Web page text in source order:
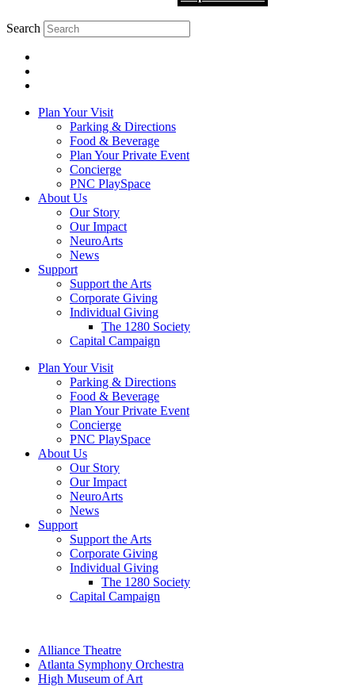
Search
Plan Your Visit
Parking & Directions
Food & Beverage
Plan Your Private Event
Concierge
PNC PlaySpace
About Us
Our Story
Our Impact
NeuroArts
News
Support
Support the Arts
Corporate Giving
Individual Giving
The 1280 Society
Capital Campaign
Plan Your Visit
Parking & Directions
Food & Beverage
Plan Your Private Event
Concierge
PNC PlaySpace
About Us
Our Story
Our Impact
NeuroArts
News
Support
Support the Arts
Corporate Giving
Individual Giving
The 1280 Society
Capital Campaign
Alliance Theatre
Atlanta Symphony Orchestra
High Museum of Art